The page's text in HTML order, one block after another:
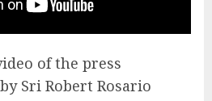
of the press
Sri Robert Rosario